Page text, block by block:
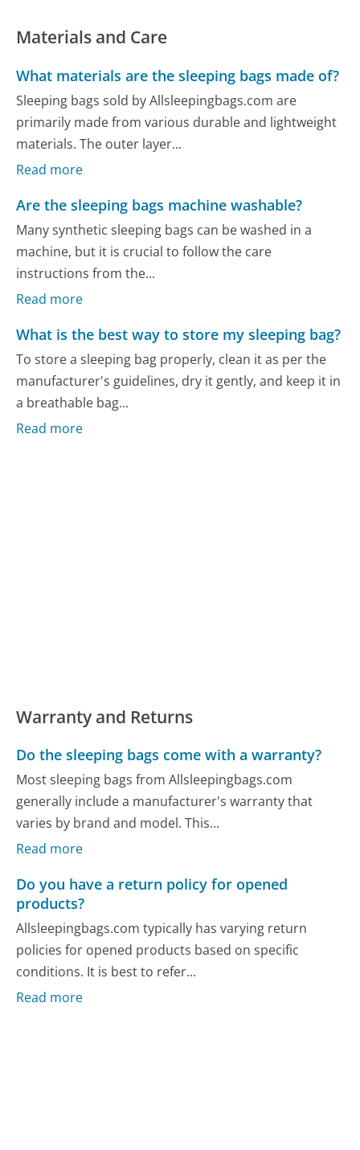
Materials and Care
What materials are the sleeping bags made of?
Sleeping bags sold by Allsleepingbags.com are
primarily made from various durable and lightweight
materials. The outer layer...
Read more
Are the sleeping bags machine washable?
Many synthetic sleeping bags can be washed in a
machine, but it is crucial to follow the care
instructions from the...
Read more
What is the best way to store my sleeping bag?
To store a sleeping bag properly, clean it as per the
manufacturer's guidelines, dry it gently, and keep it in
a breathable bag...
Read more
Warranty and Returns
Do the sleeping bags come with a warranty?
Most sleeping bags from Allsleepingbags.com
generally include a manufacturer's warranty that
varies by brand and model. This...
Read more
Do you have a return policy for opened
products?
Allsleepingbags.com typically has varying return
policies for opened products based on specific
conditions. It is best to refer...
Read more